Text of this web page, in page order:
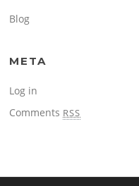
Blog
META
Log in
Comments RSS